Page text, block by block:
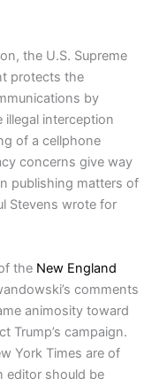
the U.S. Supreme
protects the
by
interception
of a cellphone
concerns give way
publishing matters of
Stevens wrote for
the New England
comments
animosity toward
Trump’s campaign.
York Times are of
editor should be